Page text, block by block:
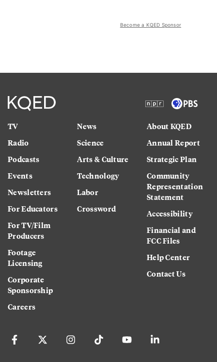
Become a KQED Sponsor
TV
Radio
Podcasts
Events
Newsletters
For Educators
For TV/Film
Producers
Footage
Licensing
Corporate
Sponsorship
Careers
News
Science
Arts & Culture
Technology
Labor
Crossword
About KQED
Annual Report
Strategic Plan
Community
Representation
Statement
Accessibility
Financial and
FCC Files
Help Center
Contact Us